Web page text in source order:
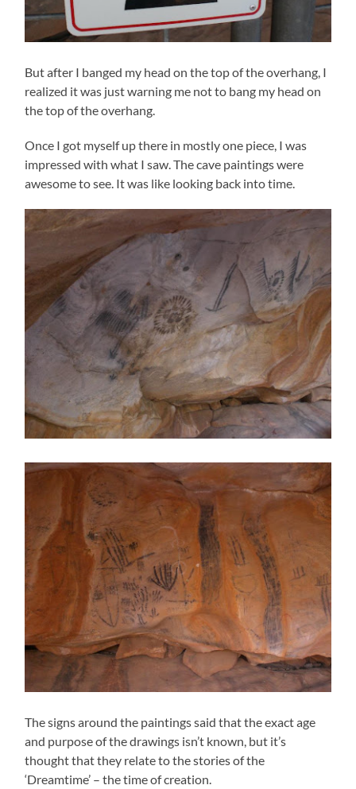
But after I banged my head on the top of the overhang, I
realized it was just warning me not to bang my head on
the top of the overhang.
Once I got myself up there in mostly one piece, I was
impressed with what I saw. The cave paintings were
awesome to see. It was like looking back into time.
The signs around the paintings said that the exact age
and purpose of the drawings isn’t known, but it’s
thought that they relate to the stories of the
‘Dreamtime’ – the time of creation.